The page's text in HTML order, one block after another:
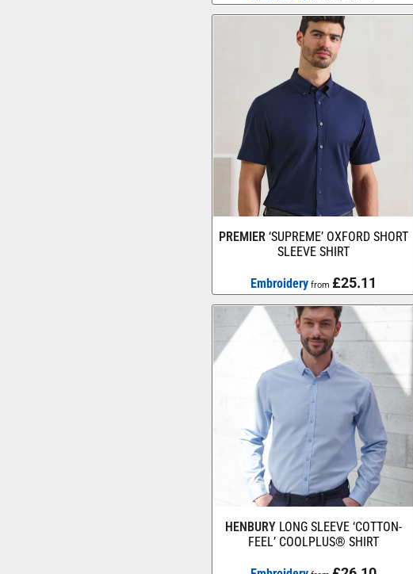
PREMIER ‘SUPREME’ OXFORD SHORT
SLEEVE SHIRT
Embroidery from£25.11
HENBURY LONG SLEEVE ‘COTTON-
FEEL’ COOLPLUS® SHIRT